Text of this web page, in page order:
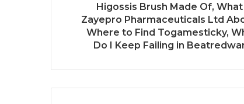
Higossis Brush Made Of, What
Zayepro Pharmaceuticals Ltd
Where to Find Togamesticky,
Do I Keep Failing in